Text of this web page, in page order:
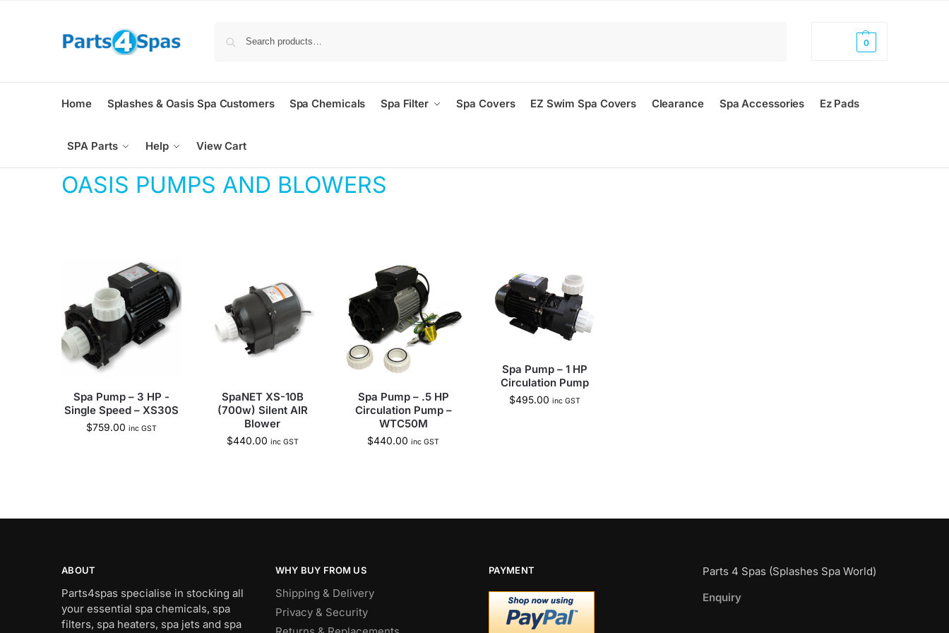
0
Home Splashes & Oasis Spa Customers Spa Chemicals Spa Filter Spa Covers EZ Swim Spa Covers Clearance Spa Accessories Ez Pads
SPA Parts Help View Cart
OASIS PUMPS AND BLOWERS
Spa Pump – 3 HP -
Single Speed – XS30S
$759.00 inc GST
SpaNET XS-10B
(700w) Silent AIR
Blower
$440.00 inc GST
Spa Pump – .5 HP
Circulation Pump –
WTC50M
$440.00 inc GST
Spa Pump – 1 HP
Circulation Pump
$495.00 inc GST
ABOUT
Parts4spas specialise in stocking all
your essential spa chemicals, spa
filters, spa heaters, spa jets and spa
WHY BUY FROM US
Shipping & Delivery
Privacy & Security
PAYMENT
Parts 4 Spas (Splashes Spa World)
Enquiry